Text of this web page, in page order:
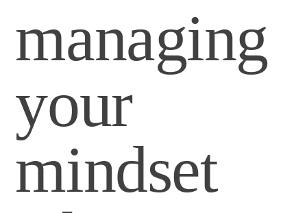
managing
your
mindset